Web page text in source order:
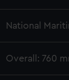
National
Overall: 760